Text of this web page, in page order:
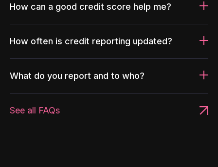
How can a good credit score help me?
How often is credit reporting updated?
What do you report and to who?
See all FAQs